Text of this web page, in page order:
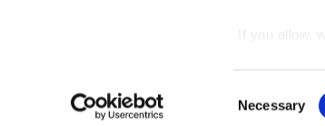
If you allow,
Selection
Necessary